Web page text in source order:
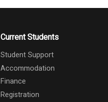
Current Students
Student Support
Accommodation
Finance
Registration